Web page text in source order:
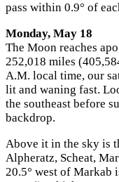
pass within 0.9° of
Monday, May 18
The Moon reaches
252,018 miles
A.M. local time, our
lit and waning fast.
the southeast before
backdrop.
Above it in the sky is
Alpheratz, Scheat,
20.5° west of Markab